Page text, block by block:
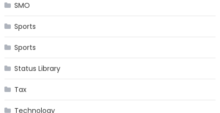
SMO
Sports
Sports
Status Library
Tax
Technology